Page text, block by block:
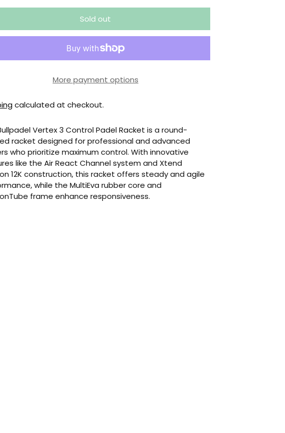
Sold out
More payment options
calculated at checkout.
Vertex 3 Control Padel Racket is a round-
racket designed for professional and advanced
who prioritize maximum control. With innovative
like the Air React Channel system and Xtend
12K construction, this racket offers steady and agile
while the MultiEva rubber core and
frame enhance responsiveness.